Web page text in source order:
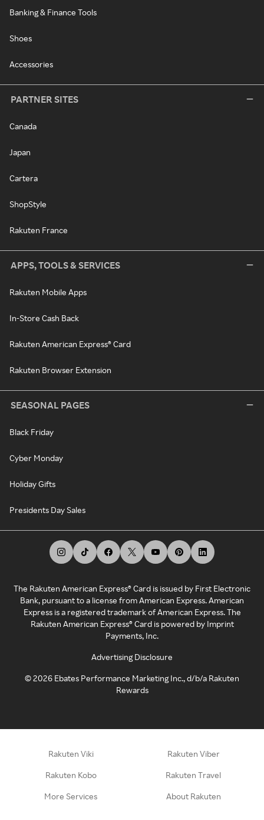
Banking & Finance Tools
Shoes
Accessories
PARTNER SITES
Canada
Japan
Cartera
ShopStyle
Rakuten France
APPS, TOOLS & SERVICES
Rakuten Mobile Apps
In-Store Cash Back
Rakuten American Express® Card
Rakuten Browser Extension
SEASONAL PAGES
Black Friday
Cyber Monday
Holiday Gifts
Presidents Day Sales
The Rakuten American Express® Card is issued by First Electronic
Bank, pursuant to a license from American Express. American
Express is a registered trademark of American Express. The
Rakuten American Express® Card is powered by Imprint
Payments, Inc.
Advertising Disclosure
©2026 Ebates Performance Marketing Inc., d/b/a Rakuten
Rewards
Rakuten Viki Rakuten Viber
Rakuten Kobo Rakuten Travel
More Services About Rakuten